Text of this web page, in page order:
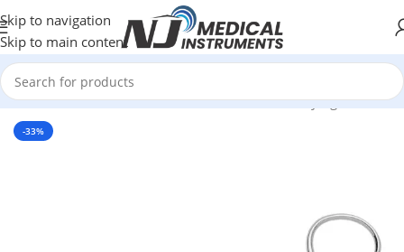
Skip to navigation
Skip to main content
Instruments/Scissors/Suture and Suture Carrying Scissors
-33%